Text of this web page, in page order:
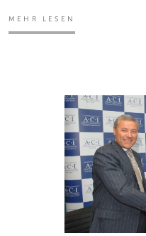
MEHR LESEN